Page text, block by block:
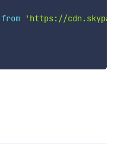
from
'https://